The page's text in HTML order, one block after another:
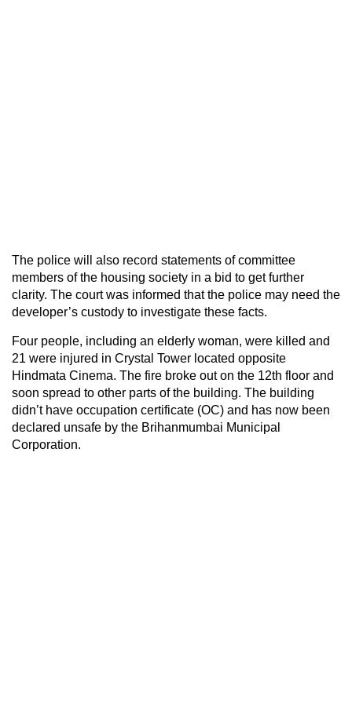
The police will also record statements of committee
members of the housing society in a bid to get further
clarity. The court was informed that the police may need the
developer’s custody to investigate these facts.
Four people, including an elderly woman, were killed and
21 were injured in Crystal Tower located opposite
Hindmata Cinema. The fire broke out on the 12th floor and
soon spread to other parts of the building. The building
didn’t have occupation certificate (OC) and has now been
declared unsafe by the Brihanmumbai Municipal
Corporation.